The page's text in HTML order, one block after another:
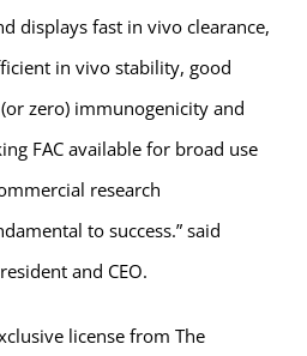
displays fast in vivo clearance,
in vivo stability, good
zero) immunogenicity and
FAC available for broad use
research
to success.” said
and CEO.
license from The